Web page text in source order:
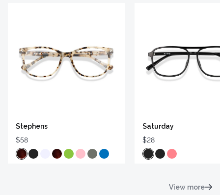
Stephens
$58
Saturday
$28
View more